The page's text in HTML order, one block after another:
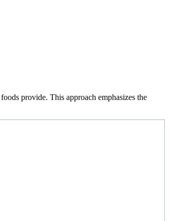
provide. This approach emphasizes the